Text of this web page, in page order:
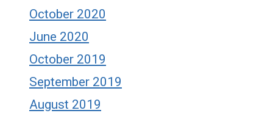
October 2020
June 2020
October 2019
September 2019
August 2019